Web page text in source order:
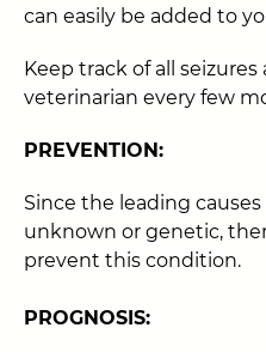
can easily be added to
Keep track of all
veterinarian every few
PREVENTION:
Since the leading
unknown or genetic,
prevent this condition.
PROGNOSIS: